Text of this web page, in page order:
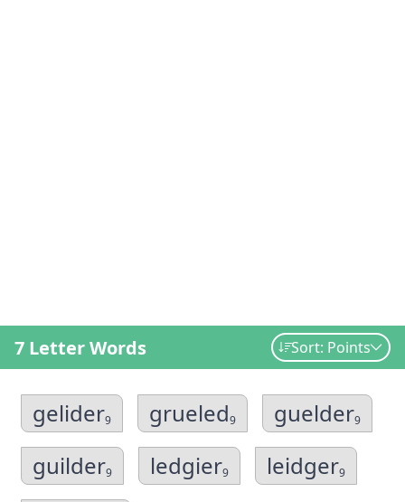
7 Letter Words Sort: Points
gelider9 grueled9 guelder9
guilder9 ledgier9 leidger9